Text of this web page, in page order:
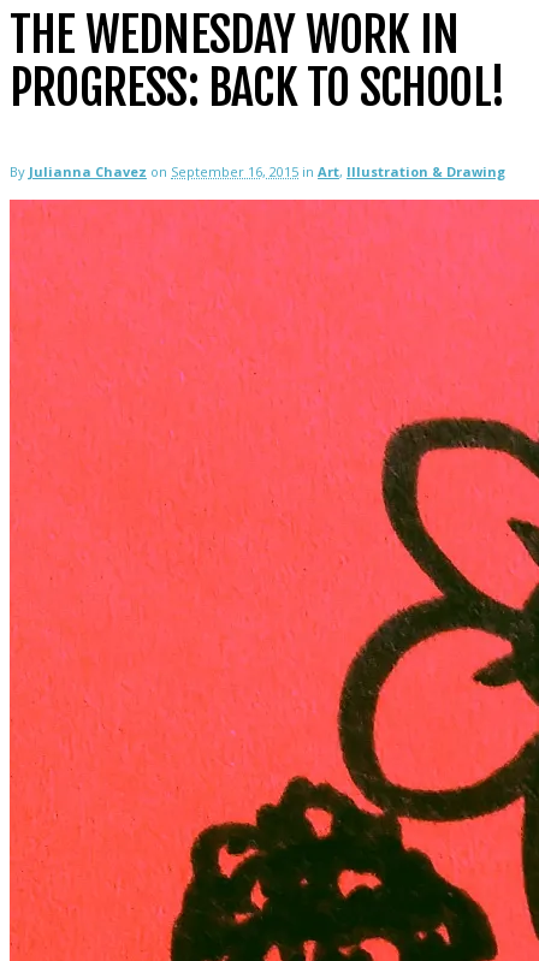
THE WEDNESDAY WORK IN
PROGRESS: BACK TO SCHOOL!
By Julianna Chavez on September 16, 2015 in Art, Illustration & Drawing